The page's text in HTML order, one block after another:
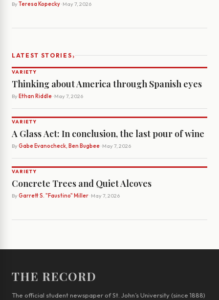
By Teresa Kopecky· May 7, 2026
LATEST STORIES›
VARIETY
Thinking about America through Spanish eyes
By Ethan Riddle· May 7, 2026
VARIETY
A Glass Act: In conclusion, the last pour of wine
By Gabe Evanocheck, Ben Bugbee· May 7, 2026
VARIETY
Concrete Trees and Quiet Alcoves
By Garrett S. "Faustino" Miller· May 7, 2026
THE RECORD
The official student newspaper of St. John’s University (since 1888)